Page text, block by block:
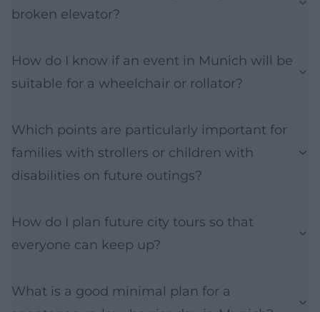
broken elevator?
How do I know if an event in Munich will be
suitable for a wheelchair or rollator?
Which points are particularly important for
families with strollers or children with
disabilities on future outings?
How do I plan future city tours so that
everyone can keep up?
What is a good minimal plan for a